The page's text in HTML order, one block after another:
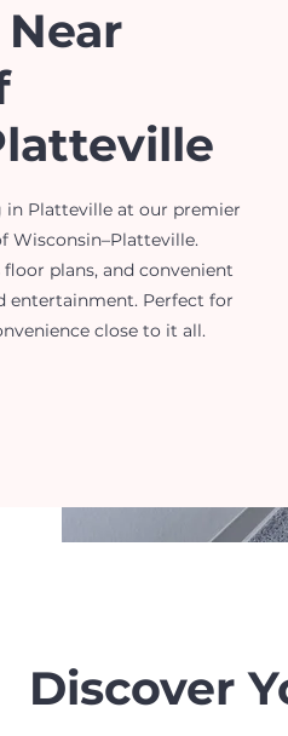
Platteville at our premier
Wisconsin–Platteville.
plans, and convenient
entertainment. Perfect for
close to it all.
Discover